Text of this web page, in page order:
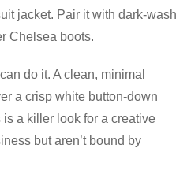
jacket. Pair it with dark-wash
Chelsea boots.
do it. A clean, minimal
a crisp white button-down
a killer look for a creative
but aren’t bound by